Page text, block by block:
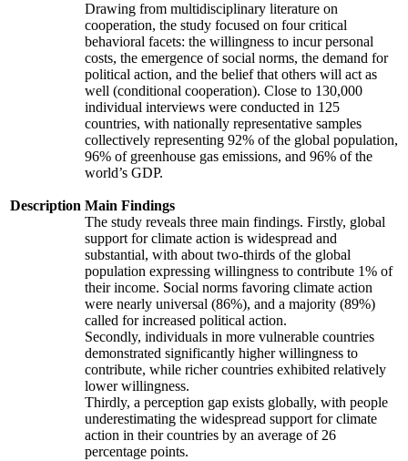
Description
Drawing from multidisciplinary literature on
cooperation, the study focused on four critical
behavioral facets: the willingness to incur personal
costs, the emergence of social norms, the demand for
political action, and the belief that others will act as
well (conditional cooperation). Close to 130,000
individual interviews were conducted in 125
countries, with nationally representative samples
collectively representing 92% of the global population,
96% of greenhouse gas emissions, and 96% of the
world’s GDP.
Main Findings
The study reveals three main findings. Firstly, global
support for climate action is widespread and
substantial, with about two-thirds of the global
population expressing willingness to contribute 1% of
their income. Social norms favoring climate action
were nearly universal (86%), and a majority (89%)
called for increased political action.
Secondly, individuals in more vulnerable countries
demonstrated significantly higher willingness to
contribute, while richer countries exhibited relatively
lower willingness.
Thirdly, a perception gap exists globally, with people
underestimating the widespread support for climate
action in their countries by an average of 26
percentage points.